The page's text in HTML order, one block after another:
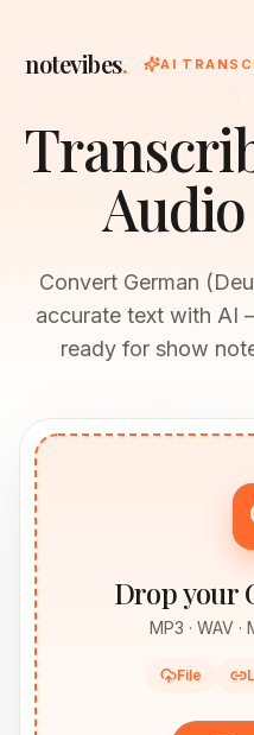
notevibes. AI
Convert German
accurate text with AI
ready for show
Drop your
MP3 · WAV ·
File